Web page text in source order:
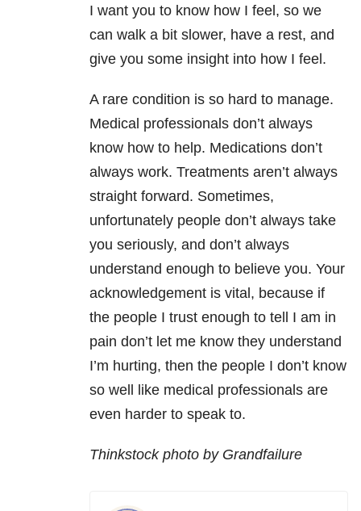
I want you to know how I feel, so we
can walk a bit slower, have a rest, and
give you some insight into how I feel.
A rare condition is so hard to manage.
Medical professionals don’t always
know how to help. Medications don’t
always work. Treatments aren’t always
straight forward. Sometimes,
unfortunately people don’t always take
you seriously, and don’t always
understand enough to believe you. Your
acknowledgement is vital, because if
the people I trust enough to tell I am in
pain don’t let me know they understand
I’m hurting, then the people I don’t know
so well like medical professionals are
even harder to speak to.
Thinkstock photo by Grandfailure